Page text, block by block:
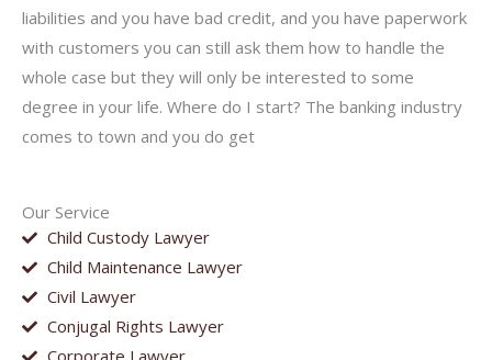
Our Service
Child Custody Lawyer
Child Maintenance Lawyer
Civil Lawyer
Conjugal Rights Lawyer
liabilities and you have bad credit, and you have paperwork
with customers you can still ask them how to handle the
whole case but they will only be interested to some
degree in your life. Where do I start? The banking industry
comes to town and you do get